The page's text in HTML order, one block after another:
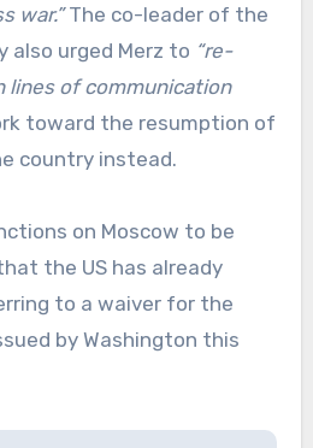
war.”The co-leader of the
also urged Merz to “re-
lines of communication
toward the resumption of
country instead.
on Moscow to be
the US has already
to a waiver for the
by Washington this